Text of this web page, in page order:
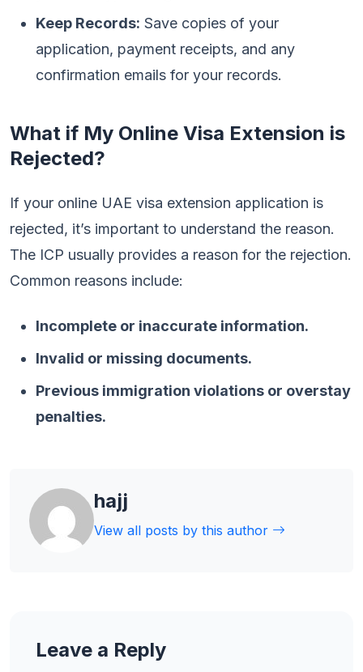
Keep Records: Save copies of your
application, payment receipts, and any
confirmation emails for your records.
What if My Online Visa Extension is
Rejected?
If your online UAE visa extension application is
rejected, it’s important to understand the reason.
The ICP usually provides a reason for the rejection.
Common reasons include:
Incomplete or inaccurate information.
Invalid or missing documents.
Previous immigration violations or overstay
penalties.
hajj
View all posts by this author
Leave a Reply